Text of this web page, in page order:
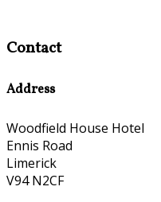
Contact
Address
Woodfield House Hotel
Ennis Road
Limerick
V94 N2CF